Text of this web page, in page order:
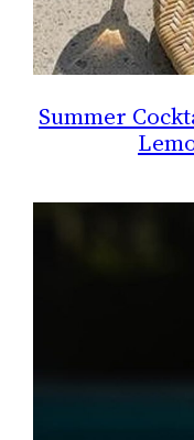
Summer